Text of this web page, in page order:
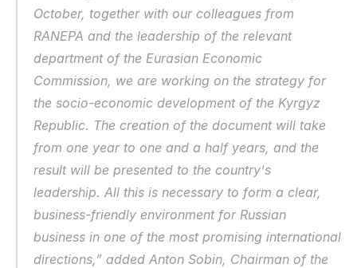
October, together with our colleagues from
RANEPA and the leadership of the relevant
department of the Eurasian Economic
Commission, we are working on the strategy for
the socio-economic development of the Kyrgyz
Republic. The creation of the document will take
from one year to one and a half years, and the
result will be presented to the country's
leadership. All this is necessary to form a clear,
business-friendly environment for Russian
business in one of the most promising international
directions,” added Anton Sobin, Chairman of the